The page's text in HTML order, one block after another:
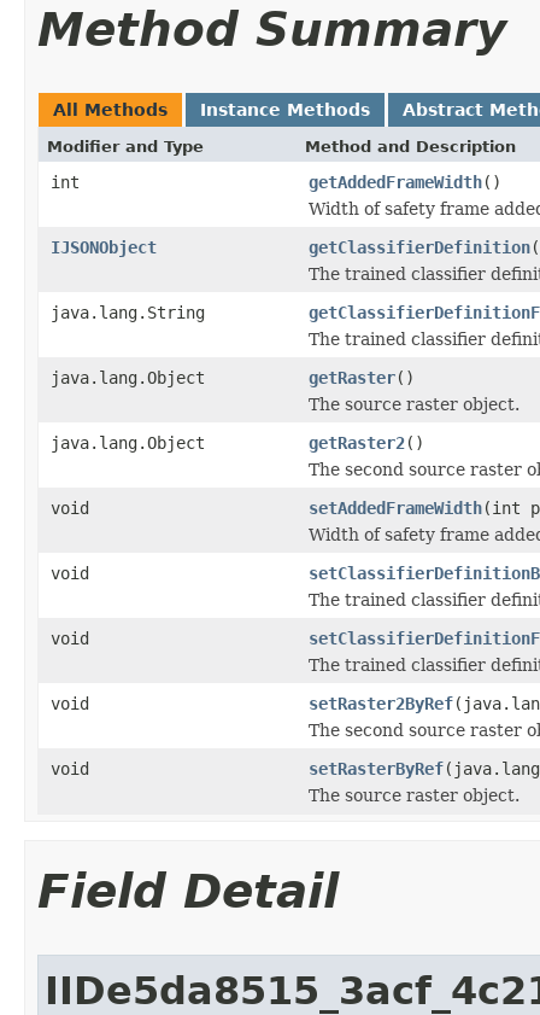
Method Summary
All Methods Instance Methods Abstract
Modifier and Type Method and Description
int getAddedFrameWidth()
Width of safety frame
IJSONObject
getClassifierDefinition
The trained classifier
java.lang.String
The trained classifier
java.lang.Object
getRaster()
The source raster object.
java.lang.Object
getRaster2()
The second source raster
void
setAddedFrameWidth(int
Width of safety frame
void
The trained classifier
void
The trained classifier
void
setRaster2ByRef
The second source raster
void
setRasterByRef
The source raster object.
Field Detail